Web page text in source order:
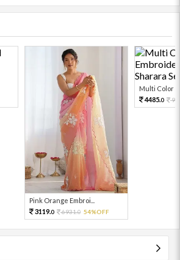
Pink Orange Embroi...
3119.0 6931.0 54%OFF
Multi Color
4485.0